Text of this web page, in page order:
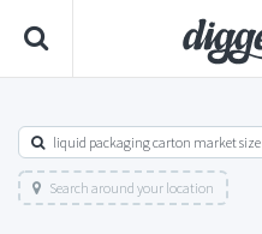
liquid packaging carton market size
Search around your location